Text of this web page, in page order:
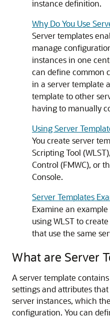
instance definition.
Why Do You Use
Server templates
manage
instances in one
can define common
in a server template
template to other
having to manually
Using Server
You create server
Scripting Tool
Control (FMWC), or
Console.
Server Templates
Examine an
using WLST to
that use the same
What are Server
A server template
settings and attributes
server instances, which
configuration. You can